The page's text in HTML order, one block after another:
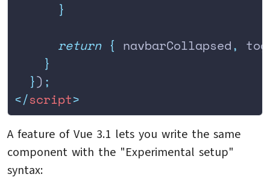
      }
      return
{ navbarCollapsed,
    }
  }
) ;
</script>
A feature of Vue 3.1 lets you write the same
component with the "Experimental setup"
syntax: